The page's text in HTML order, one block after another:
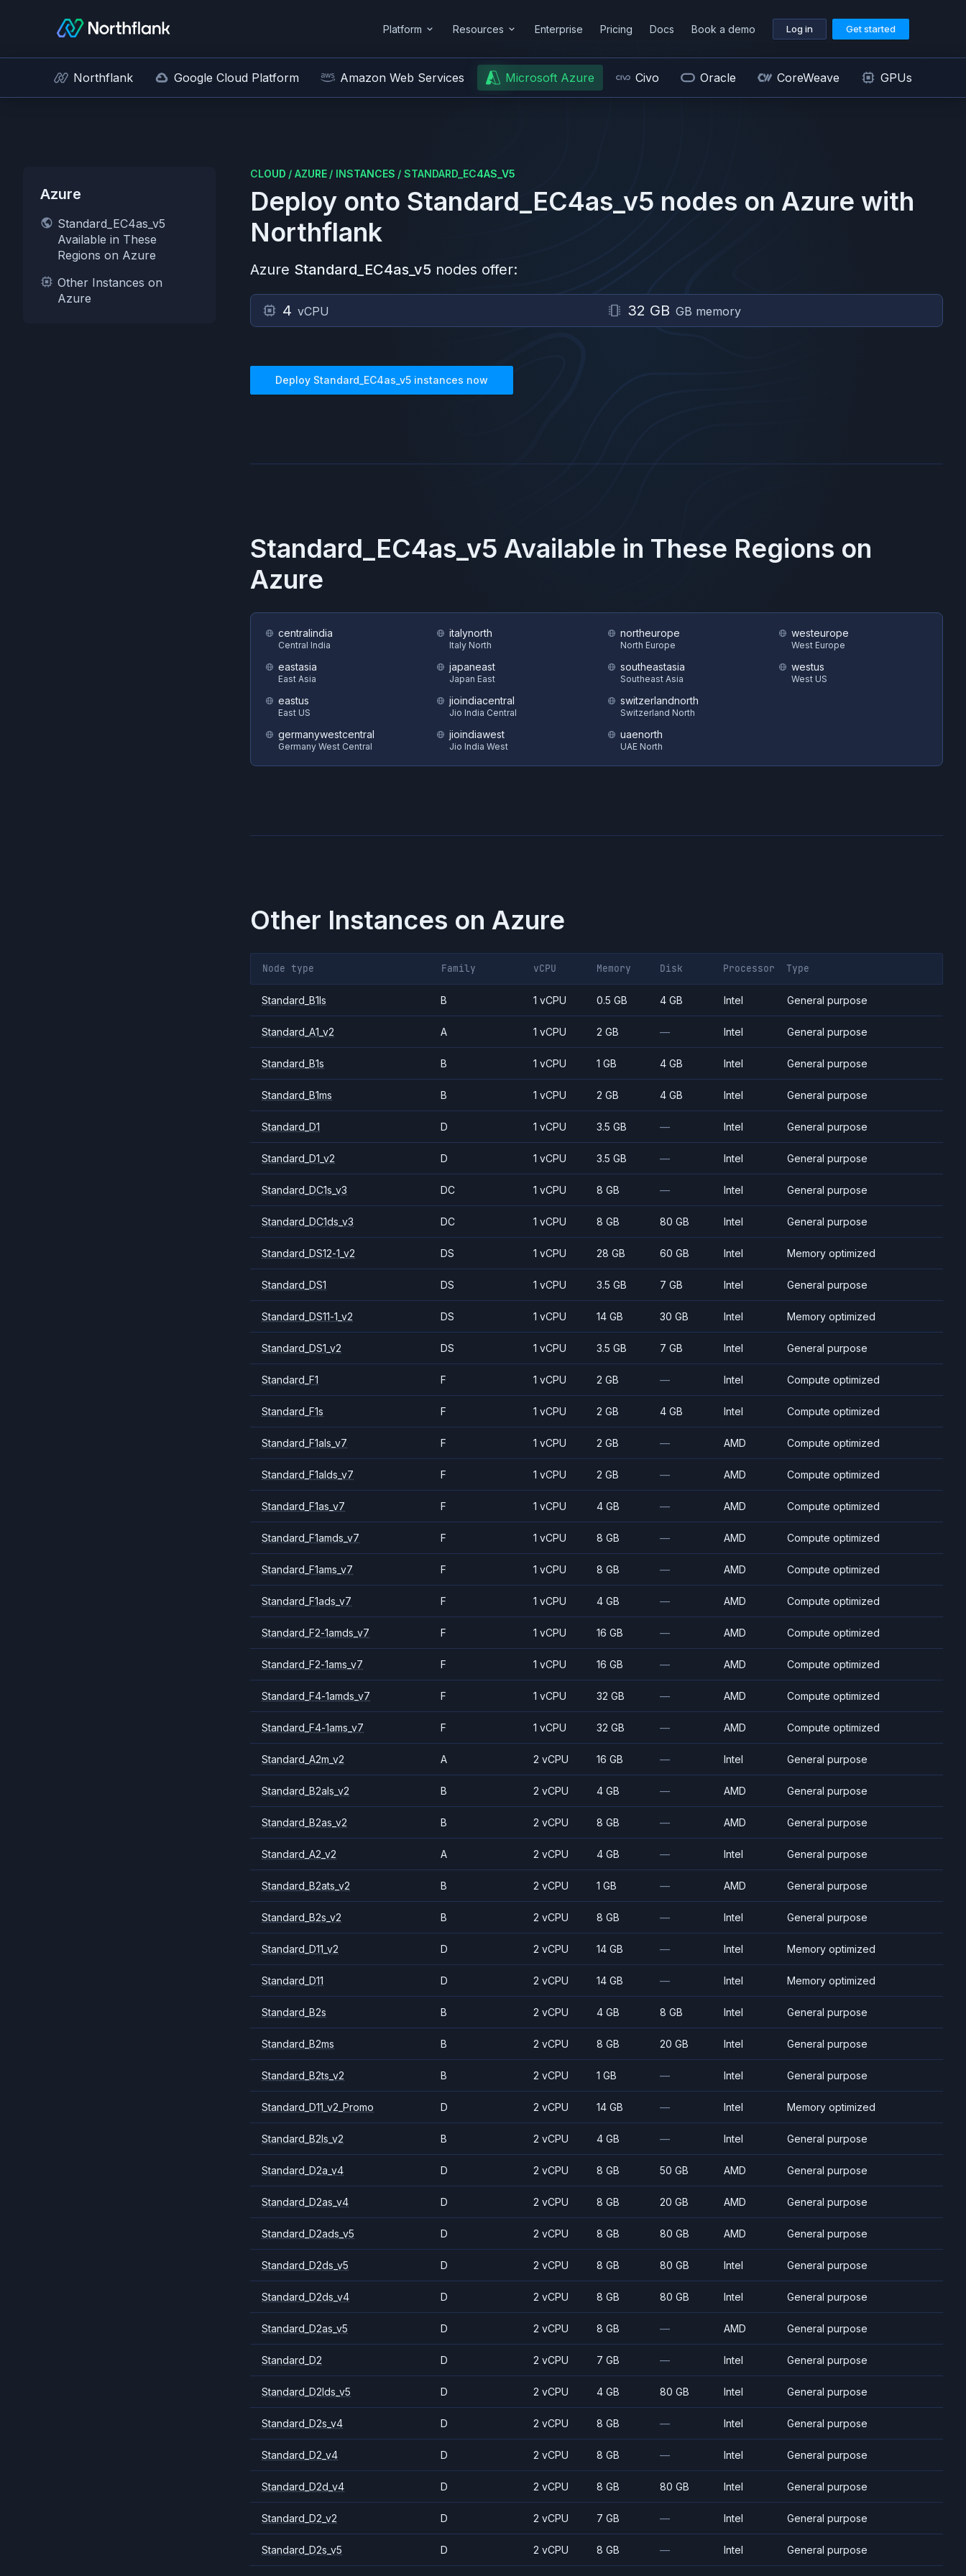
Platform Resources Enterprise Pricing Docs Book a demo Log in Get started
Northflank Google Cloud Platform Amazon Web Services Microsoft Azure Civo Oracle CoreWeave GPUs
Azure
Standard_EC4as_v5
Available in These
Regions on Azure
Other Instances on
Azure
CLOUD / AZURE / INSTANCES / STANDARD_EC4AS_V5
Deploy onto Standard_EC4as_v5 nodes on Azure with
Northflank
Azure Standard_EC4as_v5 nodes offer:
4 vCPU 32 GB GB memory
Deploy Standard_EC4as_v5 instances now
Standard_EC4as_v5 Available in These Regions on
Azure
centralindia
Central India
eastasia
East Asia
eastus
East US
germanywestcentral
Germany West Central
italynorth
Italy North
japaneast
Japan East
jioindiacentral
Jio India Central
jioindiawest
Jio India West
northeurope
North Europe
southeastasia
Southeast Asia
switzerlandnorth
Switzerland North
uaenorth
UAE North
westeurope
West Europe
westus
West US
Other Instances on Azure
Node type Family vCPU Memory Disk Processor Type
Standard_B1ls B 1 vCPU 0.5 GB 4 GB Intel General purpose
Standard_A1_v2 A 1 vCPU 2 GB — Intel General purpose
Standard_B1s B 1 vCPU 1 GB 4 GB Intel General purpose
Standard_B1ms B 1 vCPU 2 GB 4 GB Intel General purpose
Standard_D1 D 1 vCPU 3.5 GB — Intel General purpose
Standard_D1_v2 D 1 vCPU 3.5 GB — Intel General purpose
Standard_DC1s_v3 DC 1 vCPU 8 GB — Intel General purpose
Standard_DC1ds_v3 DC 1 vCPU 8 GB 80 GB Intel General purpose
Standard_DS12-1_v2 DS 1 vCPU 28 GB 60 GB Intel Memory optimized
Standard_DS1 DS 1 vCPU 3.5 GB 7 GB Intel General purpose
Standard_DS11-1_v2 DS 1 vCPU 14 GB 30 GB Intel Memory optimized
Standard_DS1_v2 DS 1 vCPU 3.5 GB 7 GB Intel General purpose
Standard_F1 F 1 vCPU 2 GB — Intel Compute optimized
Standard_F1s F 1 vCPU 2 GB 4 GB Intel Compute optimized
Standard_F1als_v7 F 1 vCPU 2 GB — AMD Compute optimized
Standard_F1alds_v7 F 1 vCPU 2 GB — AMD Compute optimized
Standard_F1as_v7 F 1 vCPU 4 GB — AMD Compute optimized
Standard_F1amds_v7 F 1 vCPU 8 GB — AMD Compute optimized
Standard_F1ams_v7 F 1 vCPU 8 GB — AMD Compute optimized
Standard_F1ads_v7 F 1 vCPU 4 GB — AMD Compute optimized
Standard_F2-1amds_v7 F 1 vCPU 16 GB — AMD Compute optimized
Standard_F2-1ams_v7 F 1 vCPU 16 GB — AMD Compute optimized
Standard_F4-1amds_v7 F 1 vCPU 32 GB — AMD Compute optimized
Standard_F4-1ams_v7 F 1 vCPU 32 GB — AMD Compute optimized
Standard_A2m_v2 A 2 vCPU 16 GB — Intel General purpose
Standard_B2als_v2 B 2 vCPU 4 GB — AMD General purpose
Standard_B2as_v2 B 2 vCPU 8 GB — AMD General purpose
Standard_A2_v2 A 2 vCPU 4 GB — Intel General purpose
Standard_B2ats_v2 B 2 vCPU 1 GB — AMD General purpose
Standard_B2s_v2 B 2 vCPU 8 GB — Intel General purpose
Standard_D11_v2 D 2 vCPU 14 GB — Intel Memory optimized
Standard_D11 D 2 vCPU 14 GB — Intel Memory optimized
Standard_B2s B 2 vCPU 4 GB 8 GB Intel General purpose
Standard_B2ms B 2 vCPU 8 GB 20 GB Intel General purpose
Standard_B2ts_v2 B 2 vCPU 1 GB — Intel General purpose
Standard_D11_v2_Promo D 2 vCPU 14 GB — Intel Memory optimized
Standard_B2ls_v2 B 2 vCPU 4 GB — Intel General purpose
Standard_D2a_v4 D 2 vCPU 8 GB 50 GB AMD General purpose
Standard_D2as_v4 D 2 vCPU 8 GB 20 GB AMD General purpose
Standard_D2ads_v5 D 2 vCPU 8 GB 80 GB AMD General purpose
Standard_D2ds_v5 D 2 vCPU 8 GB 80 GB Intel General purpose
Standard_D2ds_v4 D 2 vCPU 8 GB 80 GB Intel General purpose
Standard_D2as_v5 D 2 vCPU 8 GB — AMD General purpose
Standard_D2 D 2 vCPU 7 GB — Intel General purpose
Standard_D2lds_v5 D 2 vCPU 4 GB 80 GB Intel General purpose
Standard_D2s_v4 D 2 vCPU 8 GB — Intel General purpose
Standard_D2_v4 D 2 vCPU 8 GB — Intel General purpose
Standard_D2d_v4 D 2 vCPU 8 GB 80 GB Intel General purpose
Standard_D2_v2 D 2 vCPU 7 GB — Intel General purpose
Standard_D2s_v5 D 2 vCPU 8 GB — Intel General purpose